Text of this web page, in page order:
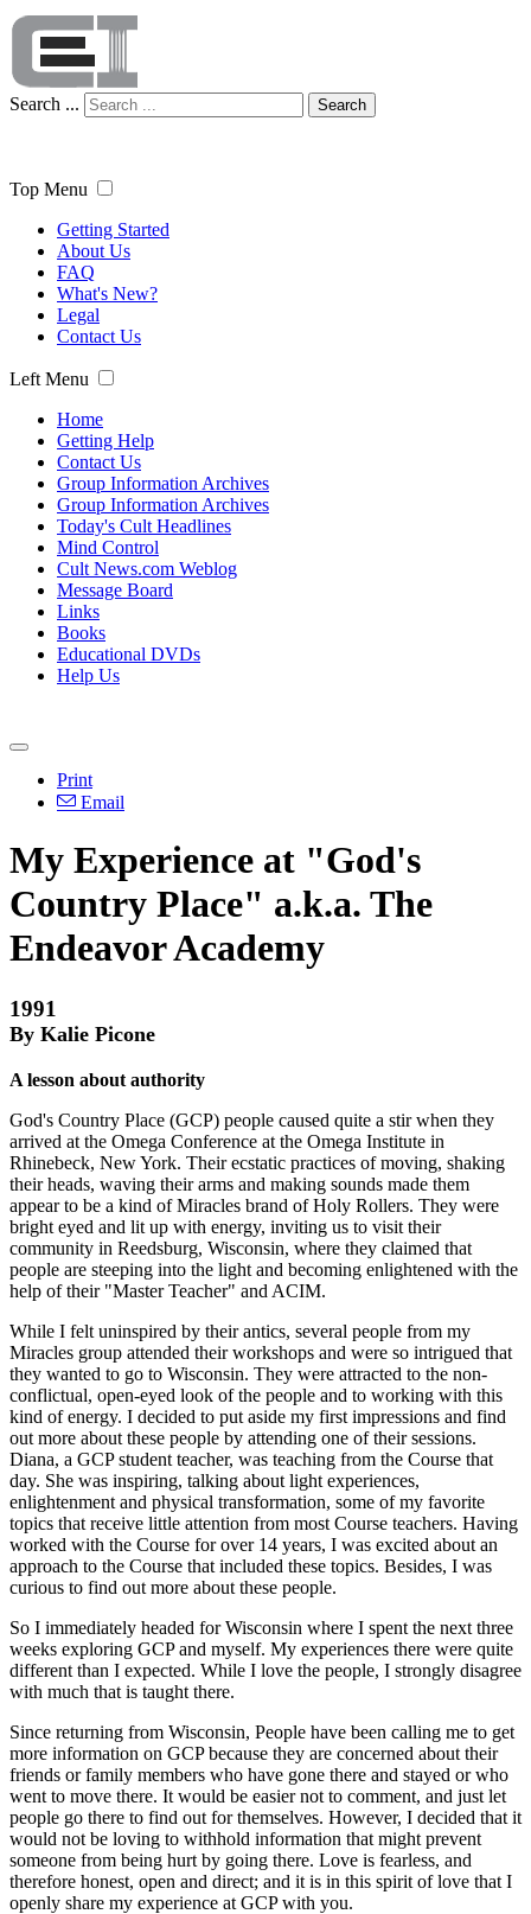
Search ... Search
Top Menu
Getting Started
About Us
FAQ
What's New?
Legal
Contact Us
Left Menu
Home
Getting Help
Contact Us
Group Information Archives
Group Information Archives
Today's Cult Headlines
Mind Control
Cult News.com Weblog
Message Board
Links
Books
Educational DVDs
Help Us
Print
Email
My Experience at "God's
Country Place" a.k.a. The
Endeavor Academy
1991
By Kalie Picone
A lesson about authority
God's Country Place (GCP) people caused quite a stir when they
arrived at the Omega Conference at the Omega Institute in
Rhinebeck, New York. Their ecstatic practices of moving, shaking
their heads, waving their arms and making sounds made them
appear to be a kind of Miracles brand of Holy Rollers. They were
bright eyed and lit up with energy, inviting us to visit their
community in Reedsburg, Wisconsin, where they claimed that
people are steeping into the light and becoming enlightened with the
help of their "Master Teacher" and ACIM.
While I felt uninspired by their antics, several people from my
Miracles group attended their workshops and were so intrigued that
they wanted to go to Wisconsin. They were attracted to the non-
conflictual, open-eyed look of the people and to working with this
kind of energy. I decided to put aside my first impressions and find
out more about these people by attending one of their sessions.
Diana, a GCP student teacher, was teaching from the Course that
day. She was inspiring, talking about light experiences,
enlightenment and physical transformation, some of my favorite
topics that receive little attention from most Course teachers. Having
worked with the Course for over 14 years, I was excited about an
approach to the Course that included these topics. Besides, I was
curious to find out more about these people.
So I immediately headed for Wisconsin where I spent the next three
weeks exploring GCP and myself. My experiences there were quite
different than I expected. While I love the people, I strongly disagree
with much that is taught there.
Since returning from Wisconsin, People have been calling me to get
more information on GCP because they are concerned about their
friends or family members who have gone there and stayed or who
went to move there. It would be easier not to comment, and just let
people go there to find out for themselves. However, I decided that it
would not be loving to withhold information that might prevent
someone from being hurt by going there. Love is fearless, and
therefore honest, open and direct; and it is in this spirit of love that I
openly share my experience at GCP with you.